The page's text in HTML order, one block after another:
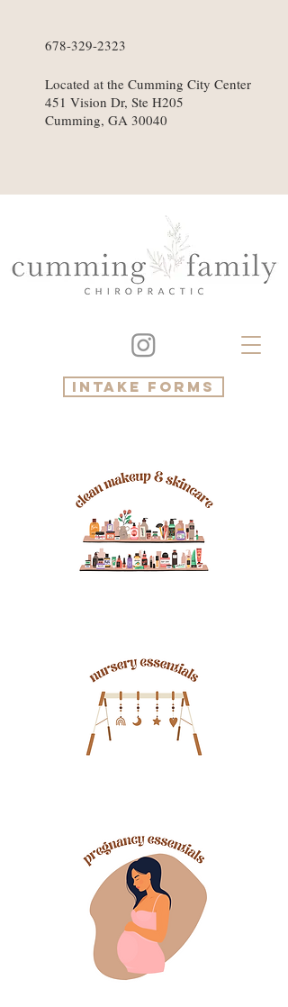
678-329-2323
Located at the Cumming City Center
451 Vision Dr, Ste H205
Cumming, GA 30040
intake forms